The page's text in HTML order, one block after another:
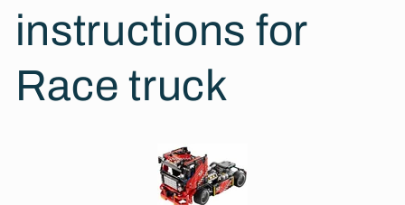
instructions for
Race truck